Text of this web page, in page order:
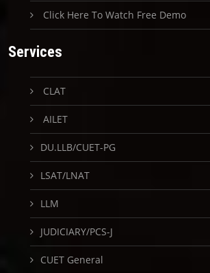
Click Here To Watch Free Demo
Services
CLAT
AILET
DU.LLB/CUET-PG
LSAT/LNAT
LLM
JUDICIARY/PCS-J
CUET General